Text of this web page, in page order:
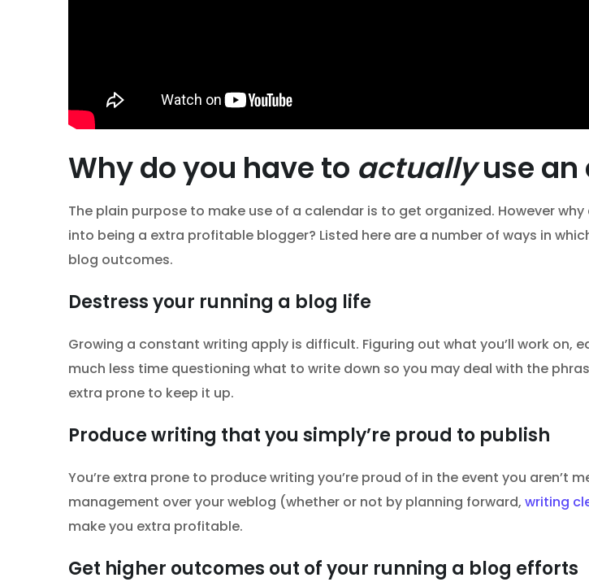
Why do you have to actuallyuse an
The plain purpose to make use of a calendar is to get organized. However
into being a extra profitable blogger? Listed here are a number of ways in
blog outcomes.
Destress your running a blog life
Growing a constant writing apply is difficult. Figuring out what you’ll work on,
much less time questioning what to write down so you may deal with the
extra prone to keep it up.
Produce writing that you simply’re proud to publish
You’re extra prone to produce writing you’re proud of in the event you aren’t
management over your weblog (whether or not by planning forward, writing
make you extra profitable.
Get higher outcomes out of your running a blog efforts